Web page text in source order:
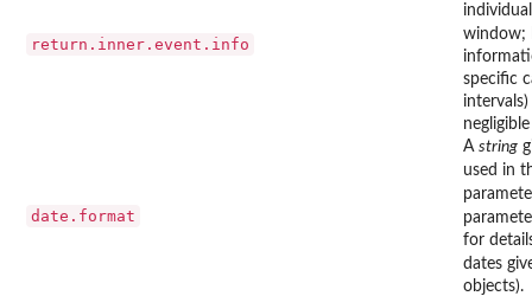
return.inner.event.info
window;
specific
date.format
A string
used in
for
dates
objects).